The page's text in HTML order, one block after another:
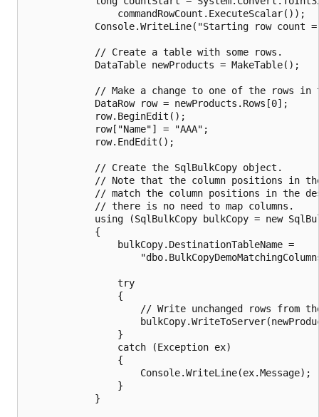
                commandRowCount.ExecuteScalar());
Console.WriteLine("Starting row count
            // Create a table with some rows.
            DataTable newProducts = MakeTable();
// Make a change to one of the rows in
            DataRow row = newProducts.Rows[0];
            row.BeginEdit();
            row["Name"] = "AAA";
            row.EndEdit();
            // Create the SqlBulkCopy object.
// Note that the column positions in
// match the column positions in the
            // there is no need to map columns.
using (SqlBulkCopy bulkCopy = new
            {
                bulkCopy.DestinationTableName =
                try
                {
// Write unchanged rows from
                }
                catch (Exception ex)
                {
                    Console.WriteLine(ex.Message);
                }
            }